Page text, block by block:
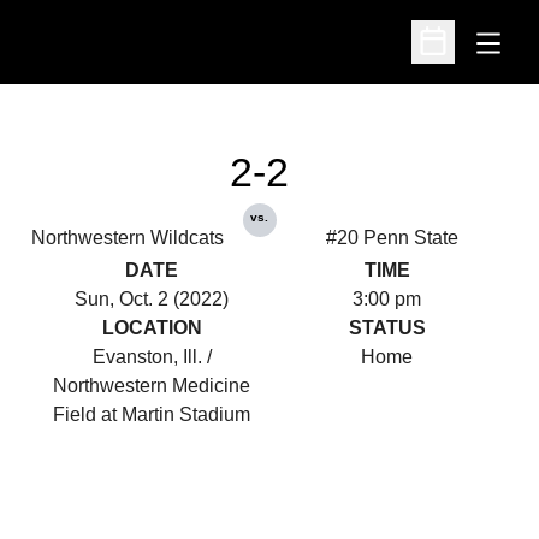
Open
Open
Northwestern Wildcats
2-2
vs.
#20 Penn State
DATE
Sun, Oct. 2 (2022)
TIME
3:00 pm
LOCATION
Evanston, Ill. /
Northwestern Medicine
Field at Martin Stadium
STATUS
Home